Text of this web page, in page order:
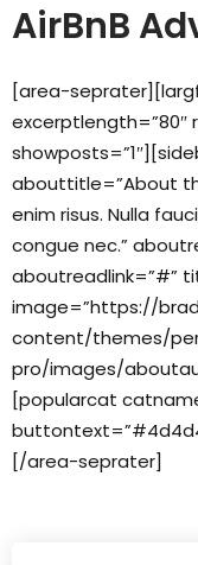
AirBnB
[area-
excerptlength=”80″
abouttitle=”About
enim risus. Nulla
congue nec.”
aboutreadlink=”#”
image=”https://
content/themes/
pro/images/
[popularcat
[/area-seprater]